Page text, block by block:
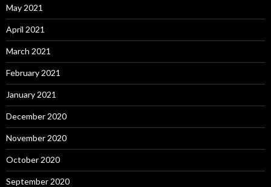
May 2021
April 2021
March 2021
February 2021
January 2021
December 2020
November 2020
October 2020
September 2020